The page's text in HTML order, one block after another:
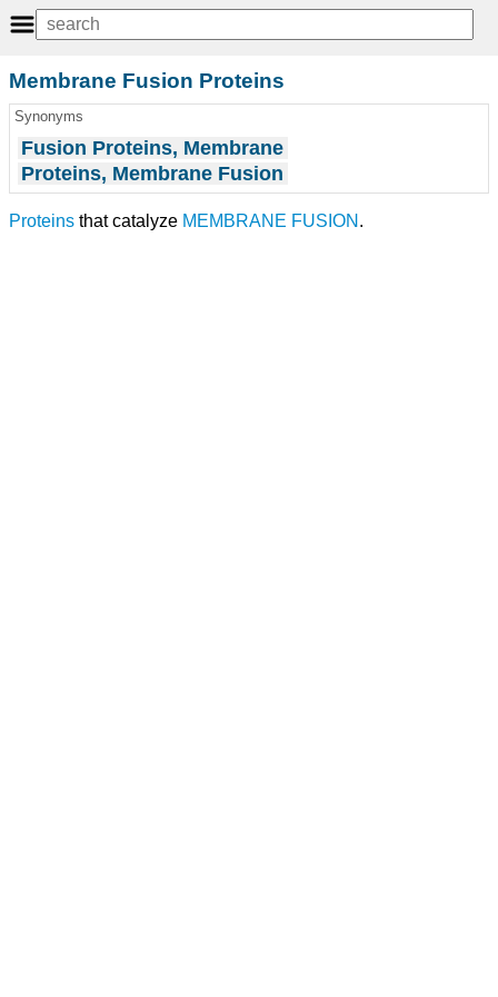
Membrane Fusion Proteins
Synonyms
Fusion Proteins, Membrane
Proteins, Membrane Fusion
Proteins that catalyze MEMBRANE FUSION .